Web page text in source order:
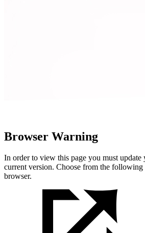
Browser Warning
In order to view this page you must
current version. Choose from the
browser.